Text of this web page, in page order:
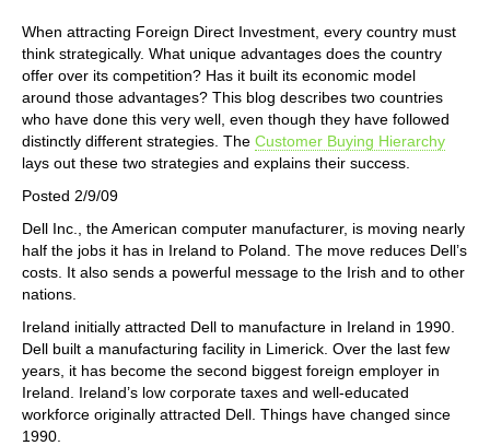
When attracting Foreign Direct Investment, every country must
think strategically. What unique advantages does the country
offer over its competition? Has it built its economic model
around those advantages? This blog describes two countries
who have done this very well, even though they have followed
distinctly different strategies. The Customer Buying Hierarchy
lays out these two strategies and explains their success.
Posted 2/9/09
Dell Inc., the American computer manufacturer, is moving nearly
half the jobs it has in Ireland to Poland. The move reduces Dell’s
costs. It also sends a powerful message to the Irish and to other
nations.
Ireland initially attracted Dell to manufacture in Ireland in 1990.
Dell built a manufacturing facility in Limerick. Over the last few
years, it has become the second biggest foreign employer in
Ireland. Ireland’s low corporate taxes and well-educated
workforce originally attracted Dell. Things have changed since
1990.